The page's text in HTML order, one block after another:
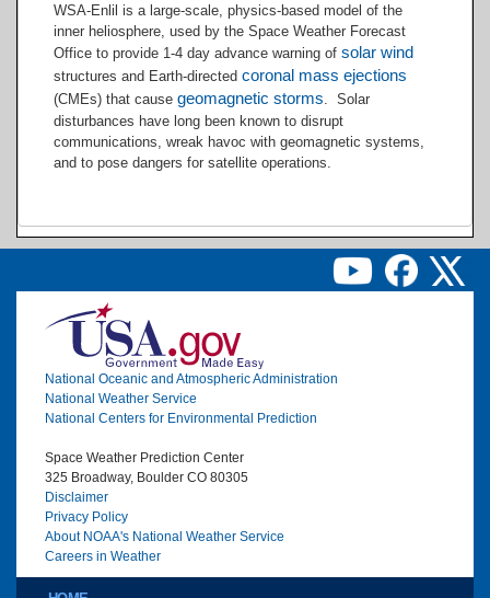
WSA-Enlil is a large-scale, physics-based model of the
inner heliosphere, used by the Space Weather Forecast
Office to provide 1-4 day advance warning ofsolar wind
structures and Earth-directedcoronal mass ejections
(CMEs) that causegeomagnetic storms . Solar
disturbances have long been known to disrupt
communications, wreak havoc with geomagnetic systems,
and to pose dangers for satellite operations.
Image
National Oceanic and Atmospheric Administration
National Weather Service
National Centers for Environmental Prediction
Space Weather Prediction Center
325 Broadway, Boulder CO 80305
Disclaimer
Privacy Policy
About NOAA's National Weather Service
Careers in Weather